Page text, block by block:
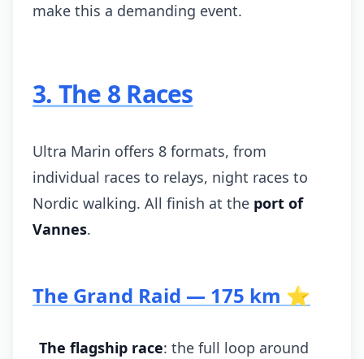
make this a demanding event.
3. The 8 Races
Ultra Marin offers 8 formats, from
individual races to relays, night races to
Nordic walking. All finish at the port of
Vannes.
The Grand Raid — 175 km ⭐
The flagship race: the full loop around